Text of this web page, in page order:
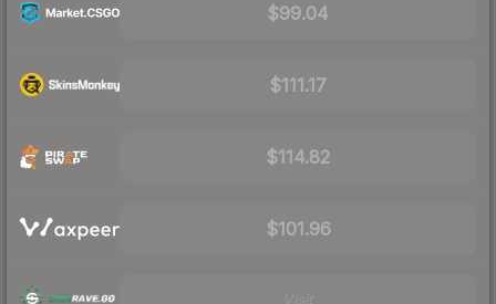
$99.04
$111.17
$114.82
$101.96